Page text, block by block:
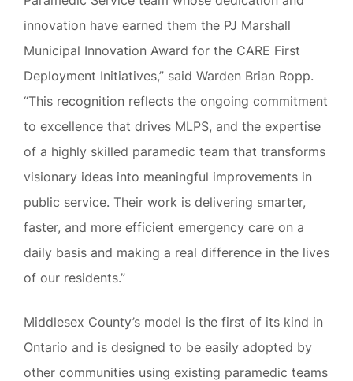
innovation have earned them the PJ Marshall
Municipal Innovation Award for the CARE First
Deployment Initiatives,” said Warden Brian Ropp.
“This recognition reflects the ongoing commitment
to excellence that drives MLPS, and the expertise
of a highly skilled paramedic team that transforms
visionary ideas into meaningful improvements in
public service. Their work is delivering smarter,
faster, and more efficient emergency care on a
daily basis and making a real difference in the lives
of our residents.”
Middlesex County’s model is the first of its kind in
Ontario and is designed to be easily adopted by
other communities using existing paramedic teams